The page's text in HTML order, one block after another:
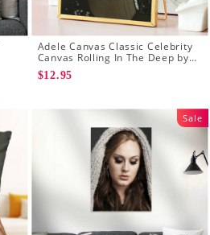
Adele Canvas Classic Celebrity
Canvas Rolling In The Deep by
Adele Canvas
$12.95
Sale